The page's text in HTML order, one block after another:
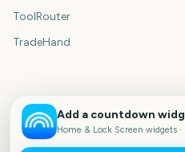
ToolRouter
TradeHand
Add a countdown
Home & Lock Screen widgets ·